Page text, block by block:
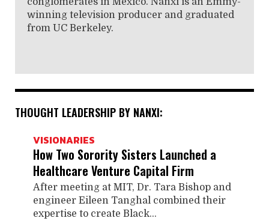
winning television producer and graduated
from UC Berkeley.
THOUGHT LEADERSHIP BY NANXI:
VISIONARIES
How Two Sorority Sisters Launched a
Healthcare Venture Capital Firm
After meeting at MIT, Dr. Tara Bishop and
engineer Eileen Tanghal combined their
expertise to create Black...